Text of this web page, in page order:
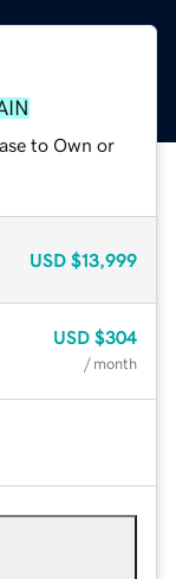
to Own or
USD $13,999
USD $304
/ month